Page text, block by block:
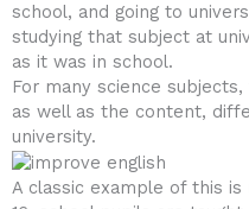
school, and going to
studying that subject at
as it was in school.
For many science
as well as the content,
university.
A classic example of this